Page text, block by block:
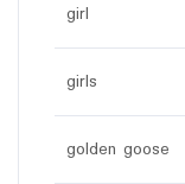
girl
girls
golden goose